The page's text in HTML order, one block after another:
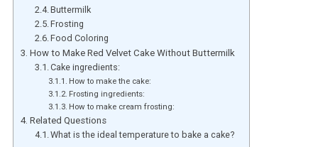
Buttermilk
Frosting
Food Coloring
How to Make Red Velvet Cake Without Buttermilk
Cake ingredients:
How to make the cake:
Frosting ingredients:
How to make cream frosting:
Related Questions
What is the ideal temperature to bake a cake?